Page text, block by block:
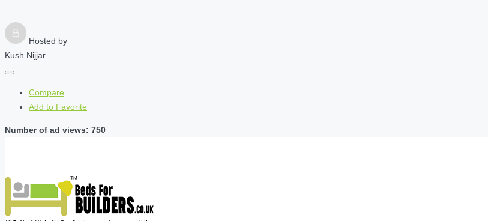
Hosted by
Kush Nijjar
Compare
Add to Favorite
Number of ad views: 750